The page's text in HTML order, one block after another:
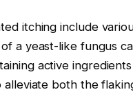
itching include
a yeast-like fungus
active
both the